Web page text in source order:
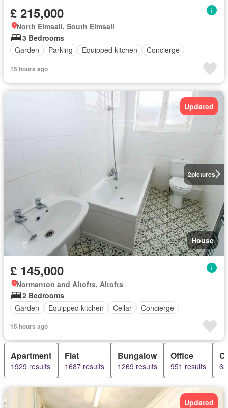
£ 215,000
North Elmsall, South Elmsall
3 Bedrooms
Garden
Parking Equipped kitchen Concierge
15 hours ago
2pictures
Updated
House
£ 145,000
Normanton and Altofts, Altofts
2 Bedrooms
Garden
Equipped kitchen Cellar Concierge
15 hours ago
Apartment
1929 results
Flat
1687 results
Bungalow
1269 results
Office
951 results
Updated